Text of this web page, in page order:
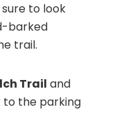
to look
barked
trail.
Trail and
to the parking